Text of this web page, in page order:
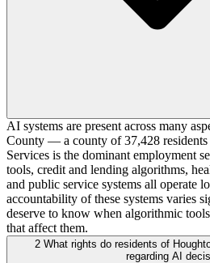
AI systems are present across many
County — a county of 37,428
Services is the dominant employment
tools, credit and lending algorithms,
and public service systems all operate
accountability of these systems varies
deserve to know when algorithmic
that affect them.
2 What rights do residents of
regarding AI